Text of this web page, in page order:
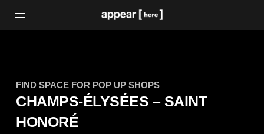
FIND SPACE FOR POP UP SHOPS
CHAMPS-ÉLYSÉES – SAINT
HONORÉ